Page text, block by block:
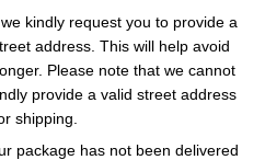
kindly request you to provide a
address. This will help avoid
Please note that we cannot
provide a valid street address
shipping.
package has not been delivered